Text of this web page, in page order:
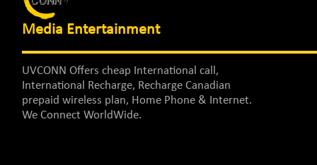
Media Entertainment
UVCONN Offers cheap International call,
International Recharge, Recharge Canadian
prepaid wireless plan, Home Phone & Internet.
We Connect WorldWide.